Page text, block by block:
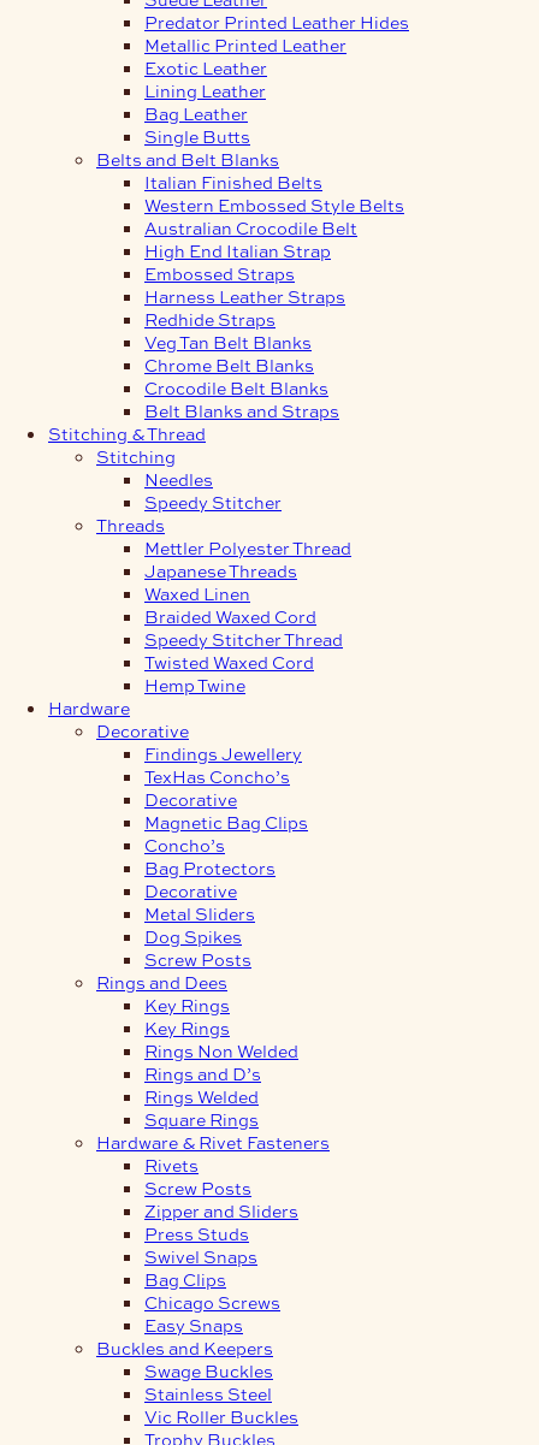
Predator Printed Leather Hides
Metallic Printed Leather
Exotic Leather
Lining Leather
Bag Leather
Single Butts
Belts and Belt Blanks
Italian Finished Belts
Western Embossed Style Belts
Australian Crocodile Belt
High End Italian Strap
Embossed Straps
Harness Leather Straps
Redhide Straps
Veg Tan Belt Blanks
Chrome Belt Blanks
Crocodile Belt Blanks
Belt Blanks and Straps
Stitching & Thread
Stitching
Needles
Speedy Stitcher
Threads
Mettler Polyester Thread
Japanese Threads
Waxed Linen
Braided Waxed Cord
Speedy Stitcher Thread
Twisted Waxed Cord
Hemp Twine
Hardware
Decorative
Findings Jewellery
TexHas Concho’s
Decorative
Magnetic Bag Clips
Concho’s
Bag Protectors
Decorative
Metal Sliders
Dog Spikes
Screw Posts
Rings and Dees
Key Rings
Key Rings
Rings Non Welded
Rings and D’s
Rings Welded
Square Rings
Hardware & Rivet Fasteners
Rivets
Screw Posts
Zipper and Sliders
Press Studs
Swivel Snaps
Bag Clips
Chicago Screws
Easy Snaps
Buckles and Keepers
Swage Buckles
Stainless Steel
Vic Roller Buckles
Trophy Buckles